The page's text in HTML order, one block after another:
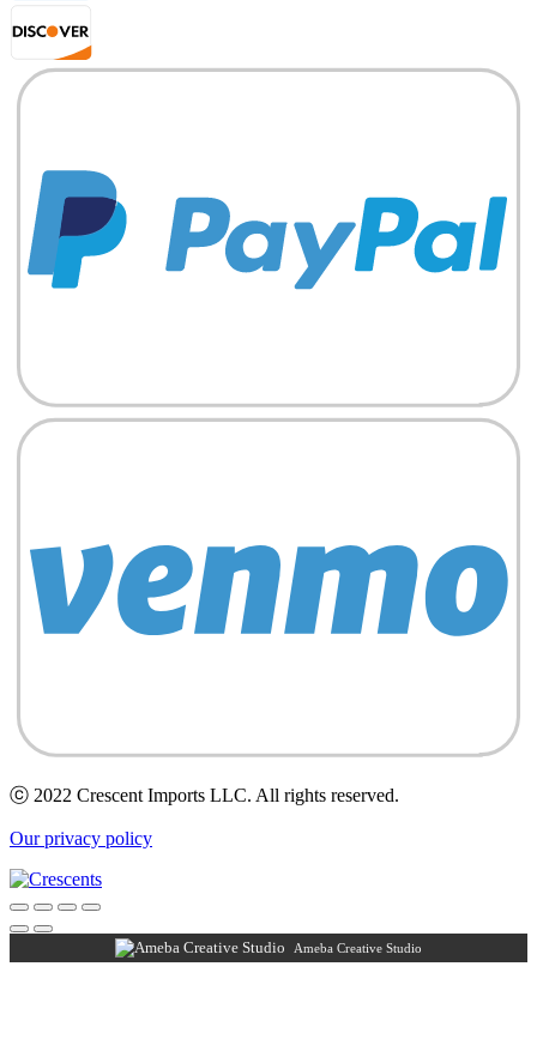
ⓒ 2022 Crescent Imports LLC. All rights reserved.
Our privacy policy
Ameba Creative Studio